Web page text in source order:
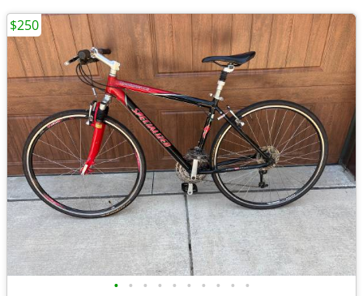
• • • • • • • • • •
$250